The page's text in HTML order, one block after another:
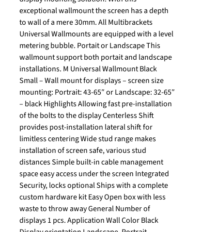
exceptional wallmount the screen has a depth
to wall of a mere 30mm. All Multibrackets
Universal Wallmounts are equipped with a level
metering bubble. Portait or Landscape This
wallmount support both portait and landscape
installations. M Universal Wallmount Black
Small – Wall mount for displays – screen size
mounting: Portrait: 43-65″ or Landscape: 32-65″
– black Highlights Allowing fast pre-installation
of the bolts to the display Centerless Shift
provides post-installation lateral shift for
limitless centering Wide stud range makes
installation of screen safe, various stud
distances Simple built-in cable management
space easy access under the screen Integrated
Security, locks optional Ships with a complete
custom hardware kit Easy Open box with less
waste to throw away General Number of
displays 1 pcs. Application Wall Color Black